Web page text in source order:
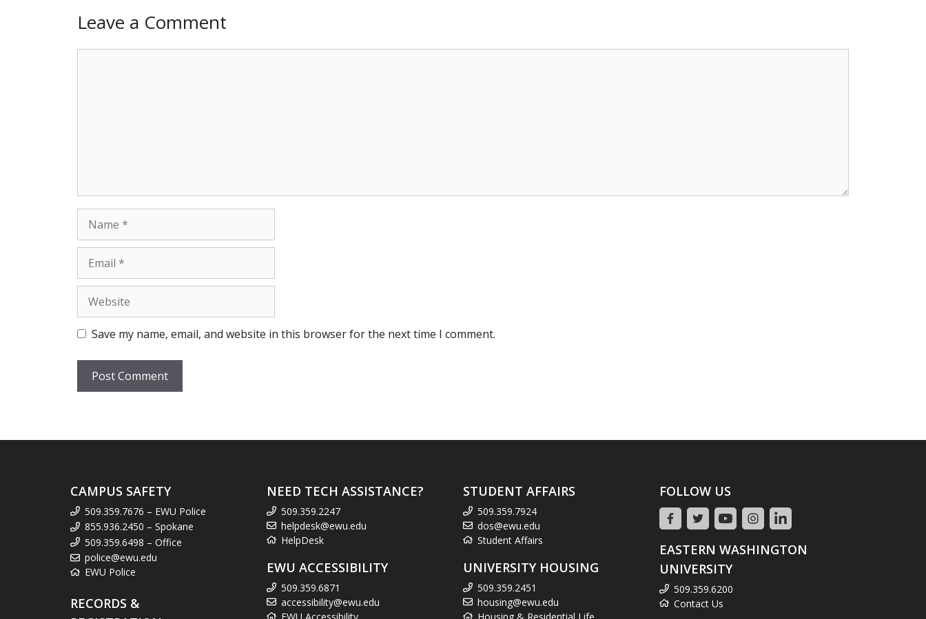
Leave a Comment
Name
Email
Website
Save my name, email, and website in this browser for the next time I comment.
CAMPUS SAFETY
509.359.7676 – EWU Police
855.936.2450 – Spokane
509.359.6498 – Office
police@ewu.edu
EWU Police
RECORDS &
NEED TECH ASSISTANCE?
509.359.2247
helpdesk@ewu.edu
HelpDesk
EWU ACCESSIBILITY
509.359.6871
accessibility@ewu.edu
STUDENT AFFAIRS
509.359.7924
dos@ewu.edu
Student Affairs
UNIVERSITY HOUSING
509.359.2451
housing@ewu.edu
FOLLOW US
EASTERN WASHINGTON
UNIVERSITY
509.359.6200
Contact Us